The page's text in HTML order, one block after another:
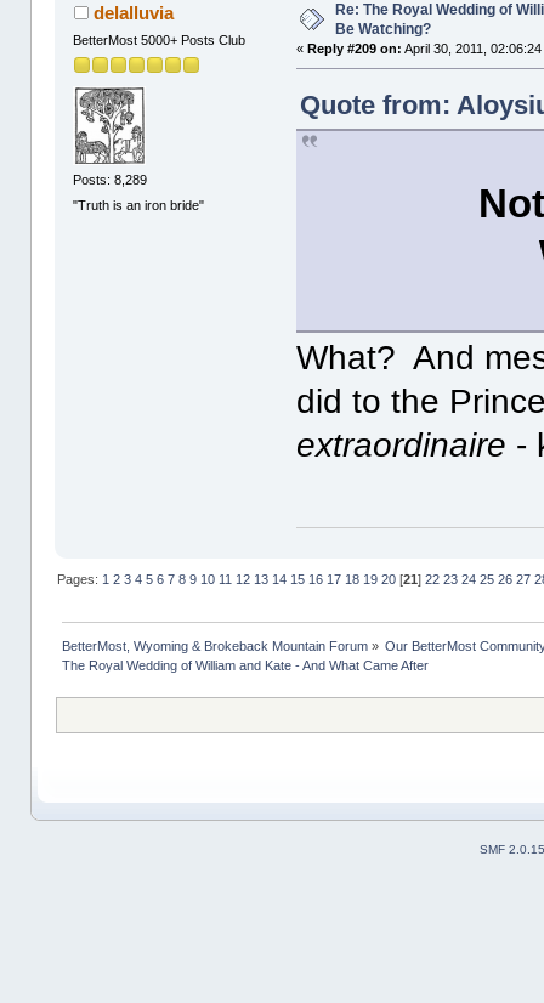
delalluvia
BetterMost 5000+ Posts Club
Posts: 8,289
"Truth is an iron bride"
Re: The Royal Wedding of
Be Watching?
«Reply #209 on: April 30, 2011,
Quote from:
What? And
did to the
extraordinaire -
Pages: 1 2 3 4 5 6 7 8 9 10 11 12 13 14 15 16 17 18 19 20[21] 22 23 24 25 26 27
BetterMost, Wyoming & Brokeback Mountain Forum» Our BetterMost
The Royal Wedding of William and Kate - And What Came After
SMF 2.0.15